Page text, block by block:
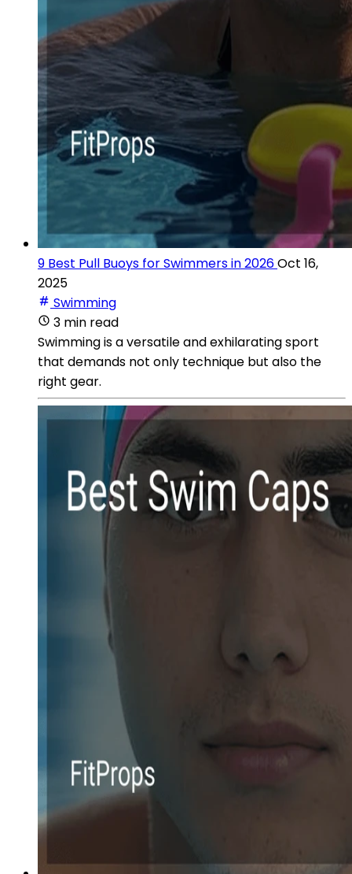
9 Best Pull Buoys for Swimmers in 2026Oct 16,
2025
Swimming
3 min read
Swimming is a versatile and exhilarating sport
that demands not only technique but also the
right gear.